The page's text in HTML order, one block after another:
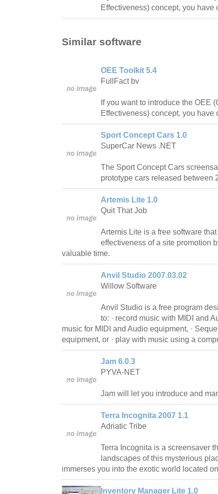
Effectiveness) concept, you have
Similar software
OEE Toolkit 5.4
FullFact bv
If you want to introduce the OEE
Effectiveness) concept, you have
Sport Concept Cars 1.0
SuperCar News .NET
The Sport Concept Cars
prototype cars released between
Artemis Lite 1.0
Quit That Job
Artemis Lite is a free software
effectiveness of a site promotion
valuable time.
Anvil Studio 2007.03.02
Willow Software
Anvil Studio is a free program
to: · record music with MIDI and
music for MIDI and Audio equipment, ·
equipment, or · play with music using a
Jam 6.0.3
PYVA-NET
Jam will let you introduce and
Terra Incognita 2007 1.1
Adriatic Tribe
Terra Incognita is a screensaver
landscapes of this mysterious
immerses you into the exotic world located
Inventory Manager Lite 1.0